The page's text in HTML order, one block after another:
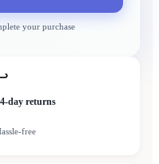
your purchase
day returns
free